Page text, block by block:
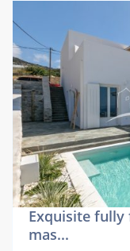
Exquisite fully
mas...